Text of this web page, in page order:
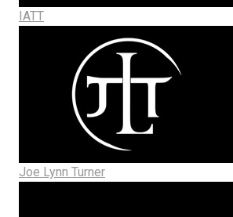
IATT
Joe Lynn Turner